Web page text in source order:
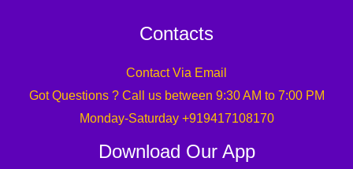
Contacts
Contact Via Email
Got Questions ? Call us between 9:30 AM to 7:00 PM
Monday-Saturday +919417108170
Download Our App